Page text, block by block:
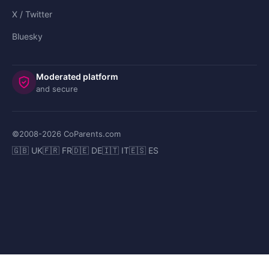
X / Twitter
Bluesky
Moderated platform
and secure
©2008-2026 CoParents.com
🇬🇧 UK🇫🇷 FR🇩🇪 DE🇮🇹 IT🇪🇸 ES